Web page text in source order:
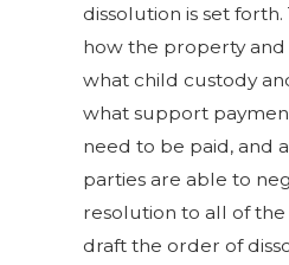
dissolution is set
how the property
what child custody
what support
need to be paid, and
parties are able to
resolution to all of the
draft the order of